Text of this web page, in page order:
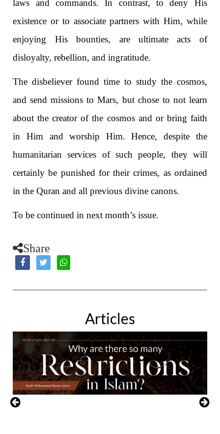
laws and commands. In contrast, to deny His
existence or to associate partners with Him, while
enjoying His bounties, are ultimate acts of
disloyalty, rebellion, and ingratitude.
The disbeliever found time to study the cosmos,
and send missions to Mars, but chose to not learn
about the creator of the cosmos and or bring faith
in Him and worship Him. Hence, despite the
humanitarian services of such people, they will
certainly be punished for their crimes, as ordained
in the Quran and all previous divine canons.
To be continued in next month’s issue.
Share
Articles